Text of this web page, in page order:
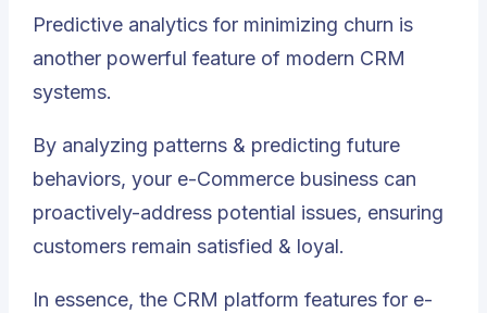
Predictive analytics for minimizing churn is
another powerful feature of modern CRM
systems.
By analyzing patterns & predicting future
behaviors, your e-Commerce business can
proactively-address potential issues, ensuring
customers remain satisfied & loyal.
In essence, the CRM platform features for e-